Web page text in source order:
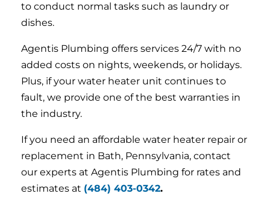
to conduct normal tasks such as laundry or
dishes.
Agentis Plumbing offers services 24/7 with no
added costs on nights, weekends, or holidays.
Plus, if your water heater unit continues to
fault, we provide one of the best warranties in
the industry.
If you need an affordable water heater repair or
replacement in Bath, Pennsylvania, contact
our experts at Agentis Plumbing for rates and
estimates at (484) 403-0342.